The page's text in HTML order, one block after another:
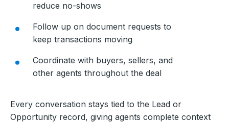
reduce no-shows
Follow up on document requests to
keep transactions moving
Coordinate with buyers, sellers, and
other agents throughout the deal
Every conversation stays tied to the Lead or
Opportunity record, giving agents complete context